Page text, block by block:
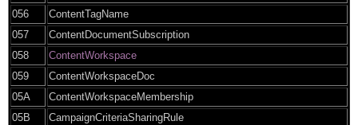
056
ContentTagName
057
ContentDocumentSubscription
058
ContentWorkspace
059
ContentWorkspaceDoc
05A
ContentWorkspaceMembership
05B
CampaignCriteriaSharingRule